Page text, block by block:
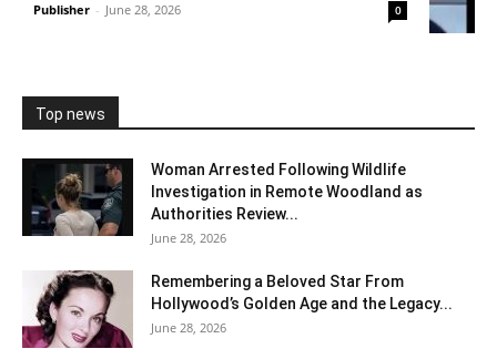
Publisher - June 28, 2026 0
Top news
Woman Arrested Following Wildlife
Investigation in Remote Woodland as
Authorities Review...
June 28, 2026
Remembering a Beloved Star From
Hollywood’s Golden Age and the Legacy...
June 28, 2026